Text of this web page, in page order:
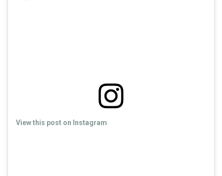
View this post on Instagram